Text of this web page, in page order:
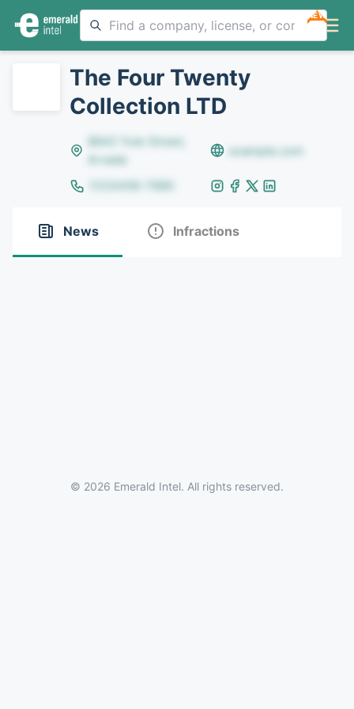
NEW
The Four Twenty
Collection LTD
8642 Yule Street,
Arvada
example.com
(123)456-7890
News Infractions
© 2026 Emerald Intel. All rights reserved.